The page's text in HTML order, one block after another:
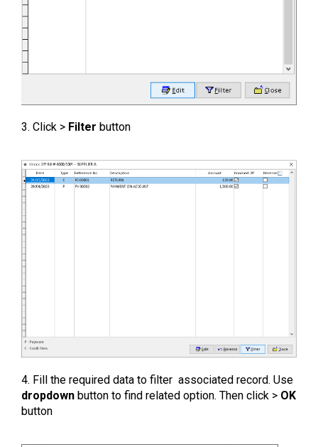
3. Click > Filter button
4. Fill the required data to filter associated record. Use
dropdown button to find related option. Then click > OK
button